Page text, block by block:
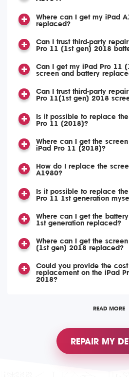
Where can I get my iPad
replaced?
Can I trust third-party
Pro 11 (1st gen) 2018
Can I get my iPad Pro 11
screen and battery
Can I trust third-party
Pro 11(1st gen) 2018
Is it possible to replace
Pro 11 (2018)?
Where can I get the
iPad Pro 11 (2018)?
How do I replace the
A1980?
Is it possible to replace
Pro 11 1st generation
Where can I get the
1st generation replaced?
Where can I get the
(1st gen) 2018 replaced?
Could you provide the
replacement on the iPad
2018?
READ MORE
REPAIR MY